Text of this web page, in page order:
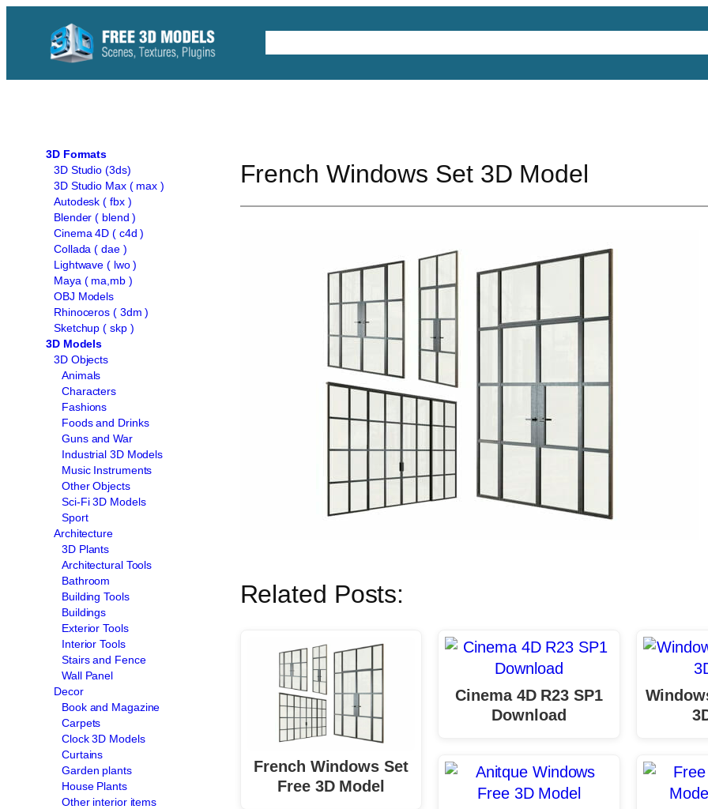
content
3D Formats
3D Studio (3ds)
3D Studio Max ( max )
Autodesk ( fbx )
Blender ( blend )
Cinema 4D ( c4d )
Collada ( dae )
Lightwave ( lwo )
Maya ( ma,mb )
OBJ Models
Rhinoceros ( 3dm )
Sketchup ( skp )
3D Models
3D Objects
Animals
Characters
Fashions
Foods and Drinks
Guns and War
Industrial 3D Models
Music Instruments
Other Objects
Sci-Fi 3D Models
Sport
Architecture
3D Plants
Architectural Tools
Bathroom
Building Tools
Buildings
Exterior Tools
Interior Tools
Stairs and Fence
Wall Panel
Decor
Book and Magazine
Carpets
Clock 3D Models
Curtains
Garden plants
House Plants
Other interior items
French Windows Set 3D Model
Related Posts:
French Windows Set
Free 3D Model
Cinema 4D R23 SP1
Download